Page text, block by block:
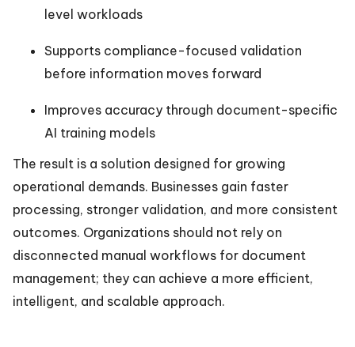
level workloads
Supports compliance-focused validation
before information moves forward
Improves accuracy through document-specific
AI training models
The result is a solution designed for growing
operational demands. Businesses gain faster
processing, stronger validation, and more consistent
outcomes. Organizations should not rely on
disconnected manual workflows for document
management; they can achieve a more efficient,
intelligent, and scalable approach.